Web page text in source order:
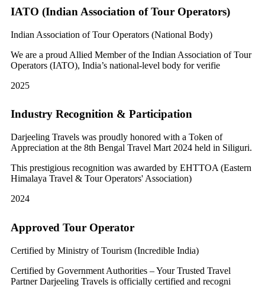
IATO (Indian Association of Tour Operators)
Indian Association of Tour Operators (National Body)
We are a proud Allied Member of the Indian Association of Tour
Operators (IATO), India’s national-level body for verifie
2025
Industry Recognition & Participation
Darjeeling Travels was proudly honored with a Token of
Appreciation at the 8th Bengal Travel Mart 2024 held in Siliguri.
This prestigious recognition was awarded by EHTTOA (Eastern
Himalaya Travel & Tour Operators' Association)
2024
Approved Tour Operator
Certified by Ministry of Tourism (Incredible India)
Certified by Government Authorities – Your Trusted Travel
Partner Darjeeling Travels is officially certified and recogni